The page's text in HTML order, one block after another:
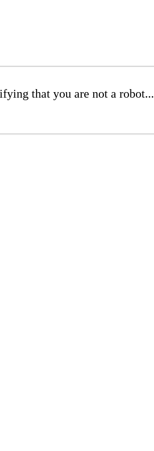
that you are not a robot...